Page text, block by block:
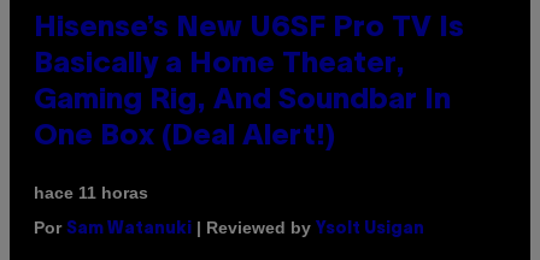
Hisense’s New U6SF Pro TV Is
Basically a Home Theater,
Gaming Rig, And Soundbar In
One Box (Deal Alert!)
hace 11 horas
Por Sam Watanuki | Reviewed by Ysolt Usigan